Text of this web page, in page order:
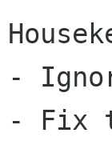
-
- Fix